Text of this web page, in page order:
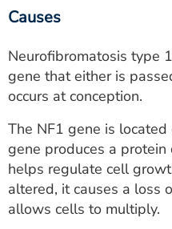
Causes
Neurofibromatosis type
gene that either is
occurs at conception.
The NF1 gene is
gene produces a
helps regulate cell
altered, it causes a loss
allows cells to multiply.